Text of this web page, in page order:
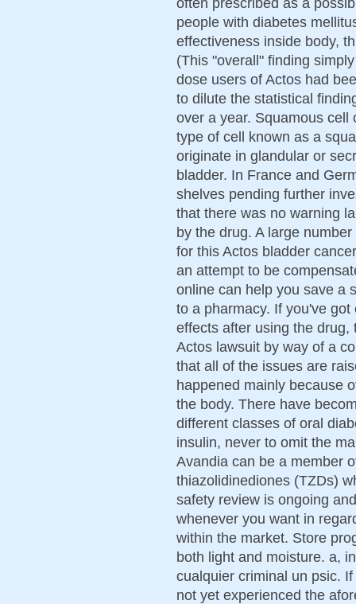
people with diabetes
effectiveness inside body,
(This "overall" finding
dose users of Actos had
to dilute the statistical
over a year. Squamous
type of cell known as a
originate in glandular or
bladder. In France and
shelves pending further
that there was no warning
by the drug. A large
for this Actos bladder
an attempt to be
online can help you save a
to a pharmacy. If you've
effects after using the
Actos lawsuit by way of a
that all of the issues are
happened mainly because
the body. There have
different classes of oral
insulin, never to omit the
Avandia can be a member
thiazolidinediones (TZDs)
safety review is ongoing
whenever you want in
within the market. Store
both light and moisture. a,
cualquier criminal un psic.
not yet experienced the